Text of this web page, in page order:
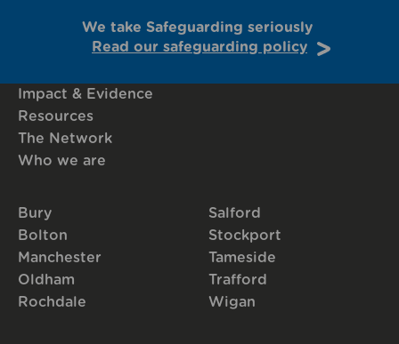
We take Safeguarding seriously
Read our safeguarding policy
Impact & Evidence
Resources
The Network
Who we are
Bury
Bolton
Manchester
Oldham
Rochdale
Salford
Stockport
Tameside
Trafford
Wigan